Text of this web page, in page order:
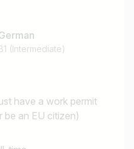
(Intermediate)
have a work permit
be an EU citizen)